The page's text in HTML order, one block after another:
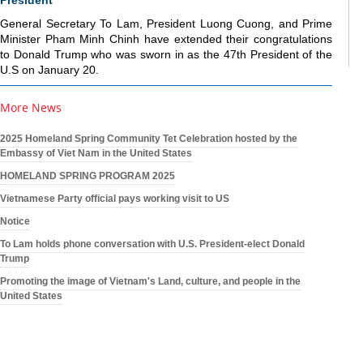
General Secretary To Lam, President Luong Cuong, and Prime
Minister Pham Minh Chinh have extended their congratulations
to Donald Trump who was sworn in as the 47th President of the
U.S on January 20.
More News
2025 Homeland Spring Community Tet Celebration hosted by the
Embassy of Viet Nam in the United States
HOMELAND SPRING PROGRAM 2025
Vietnamese Party official pays working visit to US
Notice
To Lam holds phone conversation with U.S. President-elect Donald
Trump
Promoting the image of Vietnam's Land, culture, and people in the
United States